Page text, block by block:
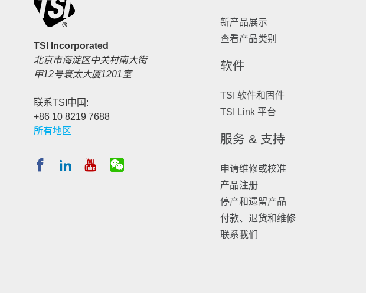
TSI Incorporated
北京市海淀区中关村南大街
甲12号寰太大厦1201室
联系TSI中国:
+86 10 8219 7688
所有地区
新产品展示
查看产品类别
软件
TSI 软件和固件
TSI Link 平台
服务 & 支持
申请维修或校准
产品注册
停产和遗留产品
付款、退货和维修
联系我们